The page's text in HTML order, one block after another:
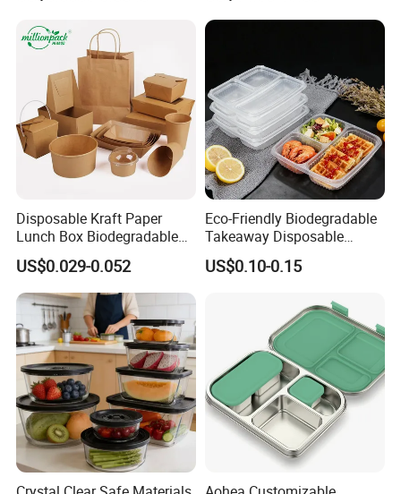
Disposable Kraft Paper
Lunch Box Biodegradable
Food Container with Lid for
Restaurant Takeaway
US$0.029-0.052
Eco-Friendly Biodegradable
Takeaway Disposable
Plastic Meal Prep Food
Container with Lids
US$0.10-0.15